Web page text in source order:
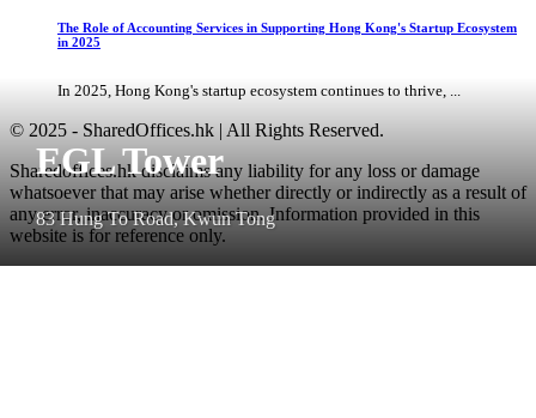
EGL Tower
83 Hung To Road, Kwun Tong
The Role of Accounting Services in Supporting Hong Kong's Startup Ecosystem
in 2025
In 2025, Hong Kong's startup ecosystem continues to thrive, ...
© 2025 - SharedOffices.hk | All Rights Reserved.
Sharedoffices.hk disclaims any liability for any loss or damage
whatsoever that may arise whether directly or indirectly as a result of
any error, inaccuracy or omission. Information provided in this
website is for reference only.